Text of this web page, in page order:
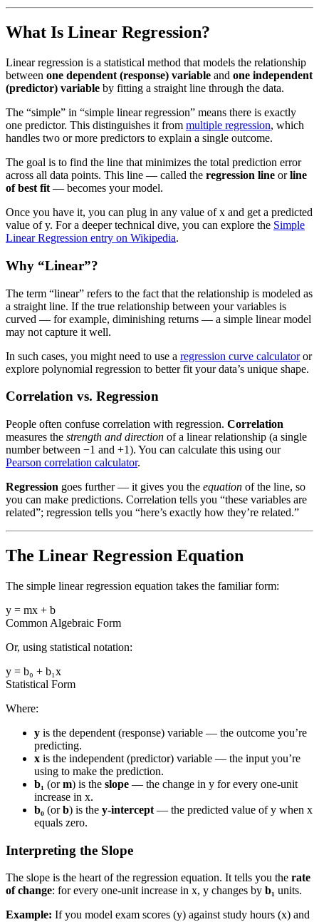
What Is Linear Regression?
Linear regression is a statistical method that models the relationship
between one dependent (response) variable and one independent
(predictor) variable by fitting a straight line through the data.
The “simple” in “simple linear regression” means there is exactly
one predictor. This distinguishes it from multiple regression, which
handles two or more predictors to explain a single outcome.
The goal is to find the line that minimizes the total prediction error
across all data points. This line — called the regression line orline
of best fit — becomes your model.
Once you have it, you can plug in any value of x and get a predicted
value of y. For a deeper technical dive, you can explore the Simple
Linear Regression entry on Wikipedia.
Why “Linear”?
The term “linear” refers to the fact that the relationship is modeled as
a straight line. If the true relationship between your variables is
curved — for example, diminishing returns — a simple linear model
may not capture it well.
In such cases, you might need to use a regression curve calculatoror
explore polynomial regression to better fit your data’s unique shape.
Correlation vs. Regression
People often confuse correlation with regression. Correlation
measures the strength and direction of a linear relationship (a single
number between −1 and +1). You can calculate this using our
Pearson correlation calculator.
Regression goes further — it gives you the equation of the line, so
you can make predictions. Correlation tells you “these variables are
related”; regression tells you “here’s exactly how they’re related.”
The Linear Regression Equation
The simple linear regression equation takes the familiar form:
y = mx + b
Common Algebraic Form
Or, using statistical notation:
y = b₀ + b₁x
Statistical Form
Where:
y is the dependent (response) variable — the outcome you’re
predicting.
x is the independent (predictor) variable — the input you’re
using to make the prediction.
b₁ (orm) is the slope — the change in y for every one-unit
increase in x.
b₀ (orb) is the y-intercept — the predicted value of y when x
equals zero.
Interpreting the Slope
The slope is the heart of the regression equation. It tells you the rate
of change: for every one-unit increase in x, y changes by b₁ units.
Example: If you model exam scores (y) against study hours (x) and